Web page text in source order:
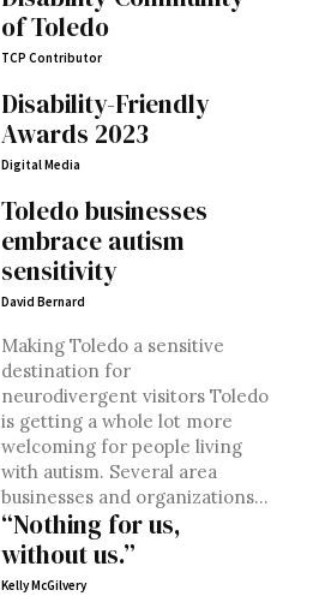
of Toledo
TCP Contributor
Disability-Friendly
Awards 2023
Digital Media
Toledo businesses
embrace autism
sensitivity
David Bernard
Making Toledo a sensitive
destination for
neurodivergent visitors Toledo
is getting a whole lot more
welcoming for people living
with autism. Several area
businesses and organizations...
“Nothing for us,
without us.”
Kelly McGilvery